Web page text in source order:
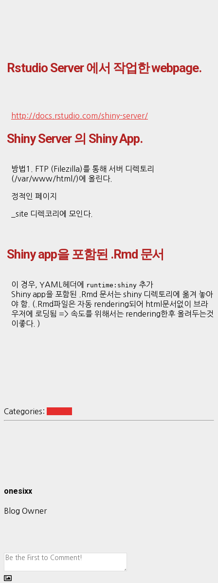
Rstudio Server 에서 작업한 webpage.
http://docs.rstudio.com/shiny-server/
Shiny Server 의 Shiny App.
방법1. FTP (Filezilla)를 통해 서버 디렉토리
(/var/www/html/)에 올린다.
정적인 페이지
_site 디렉코리에 모인다.
Shiny app을 포함된 .Rmd 문서
이 경우, YAML헤더에 runtime:shiny 추가
Shiny app을 포함된 .Rmd 문서는 shiny 디렉토리에 옮겨 놓아
야 함. (.Rmd파일은 자동 rendering되어 html문서없이 브라
우저에 로딩됨 => 속도를 위해서는 rendering한후 올려두는것
이좋다. )
Categories:
onesixx
Blog Owner